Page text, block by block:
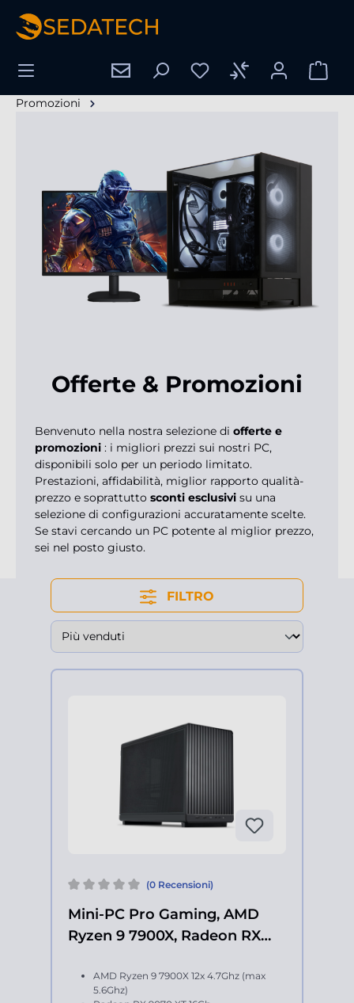
principale
Promozioni
Offerte & Promozioni
Benvenuto nella nostra selezione di offerte e
promozioni : i migliori prezzi sui nostri PC,
disponibili solo per un periodo limitato.
Prestazioni, affidabilità, miglior rapporto qualità-
prezzo e soprattutto sconti esclusivi su una
selezione di configurazioni accuratamente scelte.
Se stavi cercando un PC potente al miglior prezzo,
sei nel posto giusto.
FILTRO
(0 Recensioni)
Mini-PC Pro Gaming, AMD
Ryzen 9 7900X, Radeon RX
AMD Ryzen 9 7900X 12x 4.7Ghz (max
5.6Ghz)